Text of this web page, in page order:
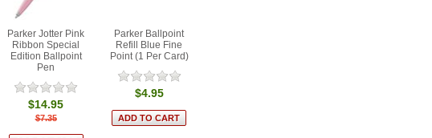
Parker Jotter Pink
Ribbon Special
Edition Ballpoint
Pen
$14.95
$7.35
Parker Ballpoint
Refill Blue Fine
Point (1 Per Card)
$4.95